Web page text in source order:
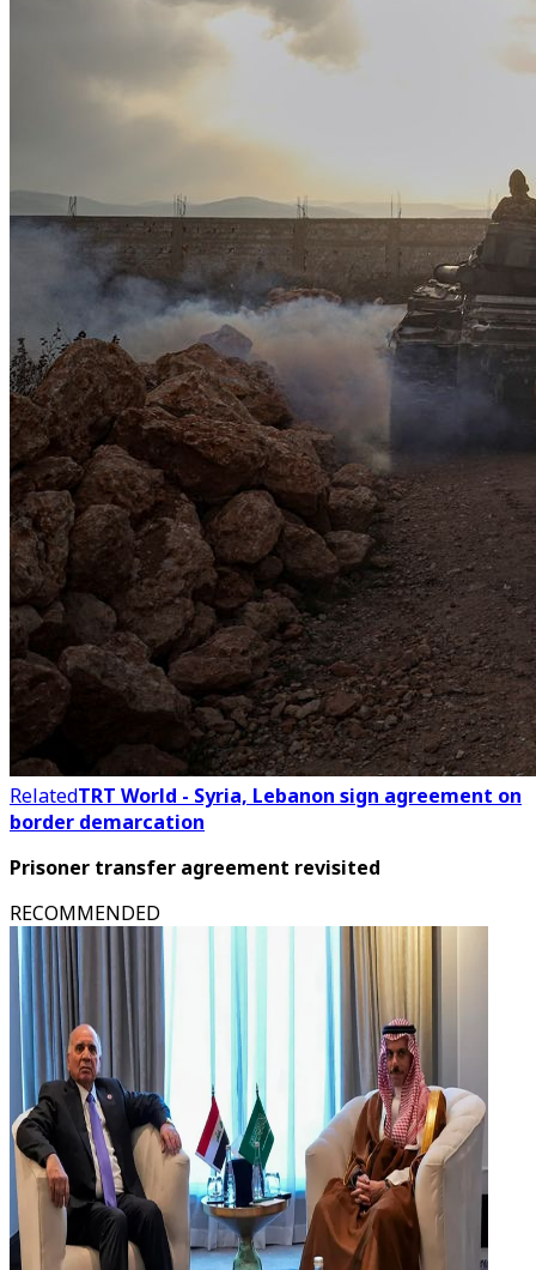
RelatedTRT World - Syria, Lebanon sign agreement on
border demarcation
Prisoner transfer agreement revisited
RECOMMENDED